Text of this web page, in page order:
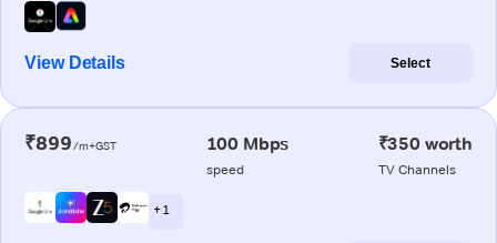
View Details Select
₹899/m+GST 100 Mbps
speed
₹350 worth
TV Channels
+ 1